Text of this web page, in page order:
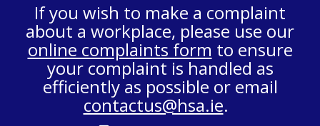
If you wish to make a complaint
about a workplace, please use our
online complaints form to ensure
your complaint is handled as
efficiently as possible or email
contactus@hsa.ie.